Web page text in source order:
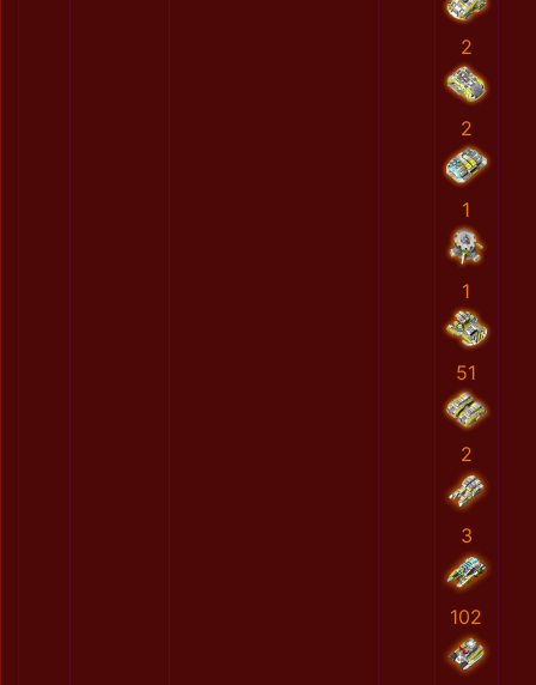
2
2
1
1
51
2
3
102